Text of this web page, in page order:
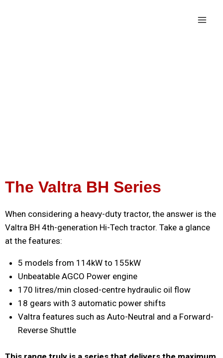
The Valtra BH Series
When considering a heavy-duty tractor, the answer is the
Valtra BH 4th-generation Hi-Tech tractor. Take a glance
at the features:
5 models from 114kW to 155kW
Unbeatable AGCO Power engine
170 litres/min closed-centre hydraulic oil flow
18 gears with 3 automatic power shifts
Valtra features such as Auto-Neutral and a Forward-
Reverse Shuttle